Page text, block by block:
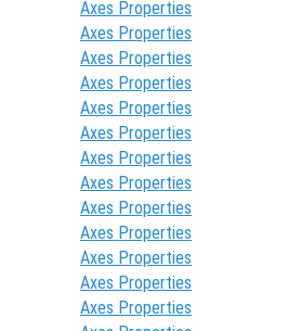
Axes Properties
Axes Properties
Axes Properties
Axes Properties
Axes Properties
Axes Properties
Axes Properties
Axes Properties
Axes Properties
Axes Properties
Axes Properties
Axes Properties
Axes Properties